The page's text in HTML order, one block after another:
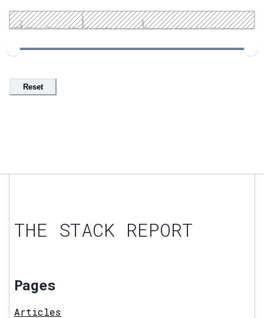
Reset
THE STACK REPORT
Pages
Articles